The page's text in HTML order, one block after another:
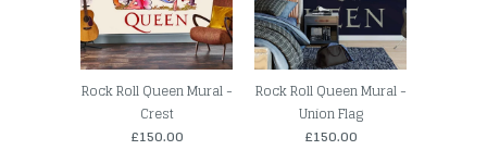
Rock Roll Queen Mural -
Crest
£150.00
Rock Roll Queen Mural -
Union Flag
£150.00